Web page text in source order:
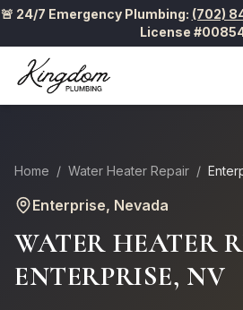
🚨 24/7 Emergency Plumbing: (702)
License
Home / Water Heater Repair /
Enterprise, Nevada
WATER HEATER
ENTERPRISE, NV